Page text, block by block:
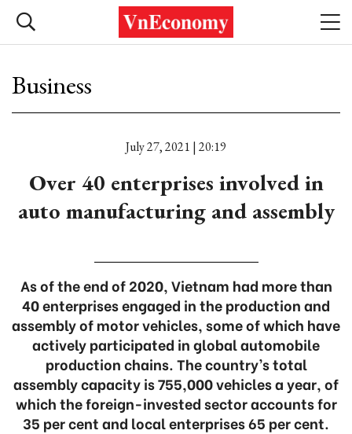
Business
July 27, 2021 | 20:19
Over 40 enterprises involved in
auto manufacturing and assembly
As of the end of 2020, Vietnam had more than
40 enterprises engaged in the production and
assembly of motor vehicles, some of which have
actively participated in global automobile
production chains. The country’s total
assembly capacity is 755,000 vehicles a year, of
which the foreign-invested sector accounts for
35 per cent and local enterprises 65 per cent.